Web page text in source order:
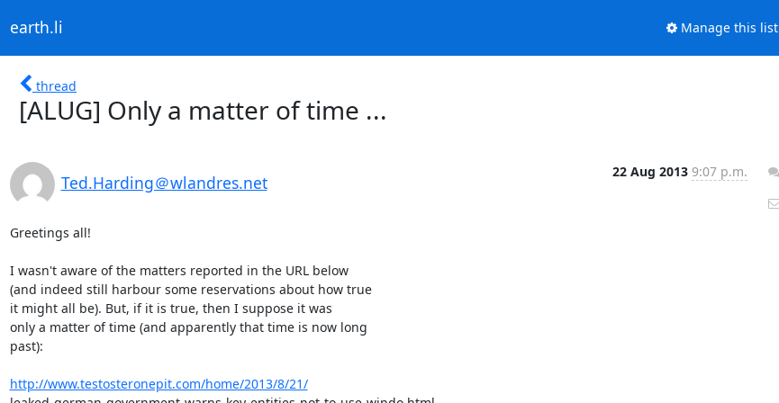
earth.li Manage this list
thread
[ALUG] Only a matter of time ...
Ted.Harding＠wlandres.net
22 Aug 2013 9:07 p.m.
Greetings all!
I wasn't aware of the matters reported in the URL below
(and indeed still harbour some reservations about how true
it might all be). But, if it is true, then I suppose it was
only a matter of time (and apparently that time is now long
past):
http://www.testosteronepit.com/home/2013/8/21/